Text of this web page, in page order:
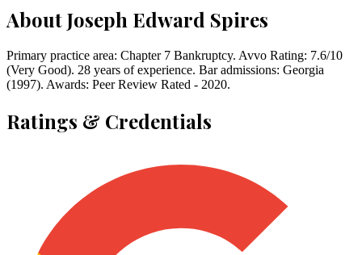
AboutJoseph Edward Spires
Primary practice area: Chapter 7 Bankruptcy. Avvo Rating: 7.6/10
(Very Good). 28 years of experience. Bar admissions: Georgia
(1997). Awards: Peer Review Rated - 2020.
Ratings & Credentials